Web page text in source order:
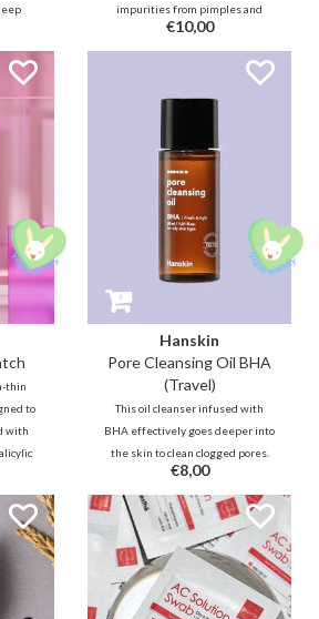
bottle
80%
impurities from pimples and
calms inflammation with
bellflower and salicylic acid,
protecting skin while you sleep
for a clearer morning.
€10,00
thin
to
with
and
under
Hanskin
Pore Cleansing Oil BHA
(Travel)
This oil cleanser infused with
BHA effectively goes deeper into
the skin to clean clogged pores.
Together with botanical oils, this
refreshing cleansing oil will
remove impurities, blackheads,
and makeup without leaving your
skin feeling dry.
€8,00